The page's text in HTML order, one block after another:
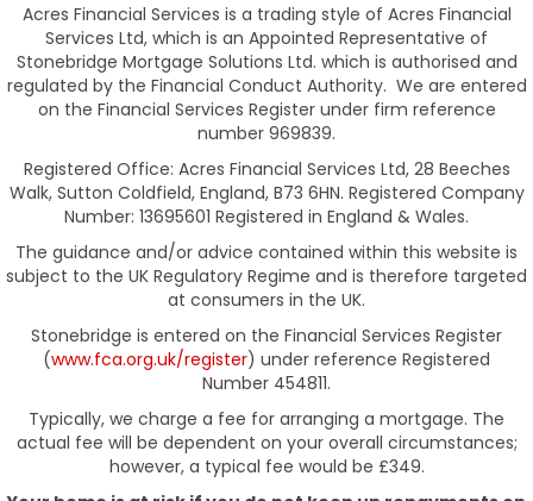
Acres Financial Services is a trading style of Acres Financial
Services Ltd, which is an Appointed Representative of
Stonebridge Mortgage Solutions Ltd. which is authorised and
regulated by the Financial Conduct Authority. We are entered
on the Financial Services Register under firm reference
number 969839.
Registered Office: Acres Financial Services Ltd, 28 Beeches
Walk, Sutton Coldfield, England, B73 6HN. Registered Company
Number: 13695601 Registered in England & Wales.
The guidance and/or advice contained within this website is
subject to the UK Regulatory Regime and is therefore targeted
at consumers in the UK.
Stonebridge is entered on the Financial Services Register
(www.fca.org.uk/register) under reference Registered
Number 454811.
Typically, we charge a fee for arranging a mortgage. The
actual fee will be dependent on your overall circumstances;
however, a typical fee would be £349.